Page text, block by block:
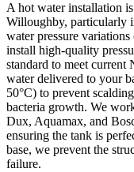
A hot water installation
Willoughby, particularly
water pressure
install high-quality
standard to meet current
water delivered to your
50°C) to prevent
bacteria growth. We
Dux, Aquamax, and
ensuring the tank is
base, we prevent the
failure.